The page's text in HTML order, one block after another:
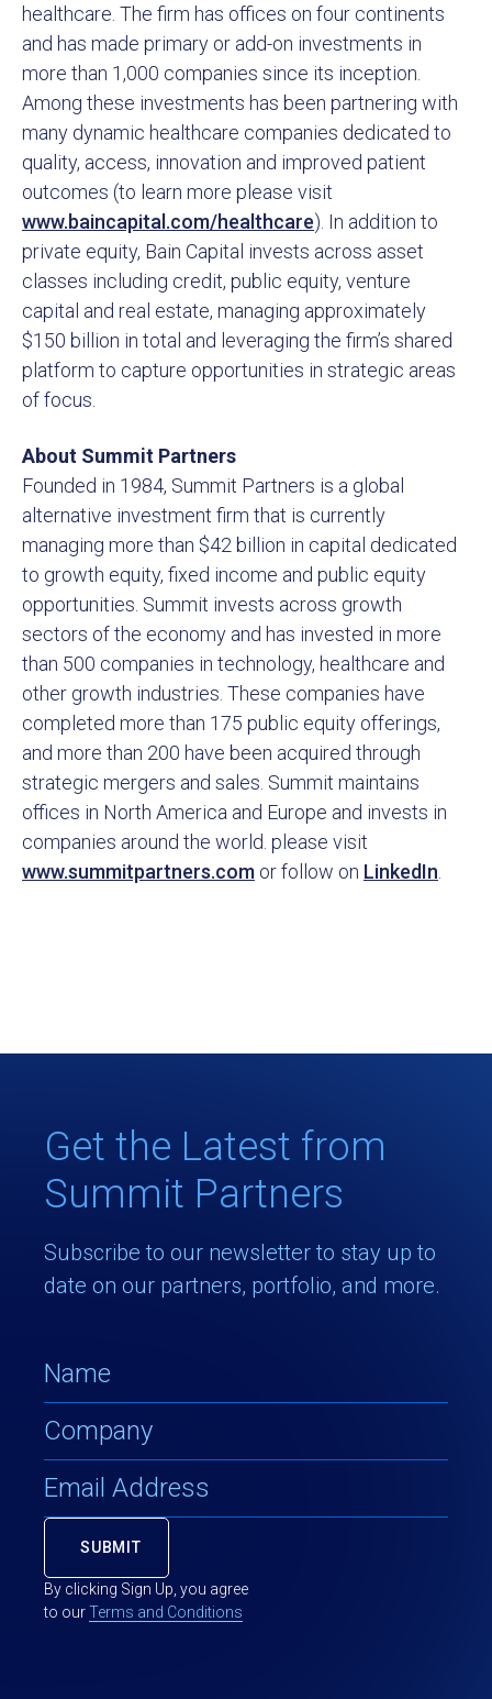
healthcare. The firm has offices on four continents
and has made primary or add-on investments in
more than 1,000 companies since its inception.
Among these investments has been partnering with
many dynamic healthcare companies dedicated to
quality, access, innovation and improved patient
outcomes (to learn more please visit
www.baincapital.com/healthcare). In addition to
private equity, Bain Capital invests across asset
classes including credit, public equity, venture
capital and real estate, managing approximately
$150 billion in total and leveraging the firm’s shared
platform to capture opportunities in strategic areas
of focus.
About Summit Partners
Founded in 1984, Summit Partners is a global
alternative investment firm that is currently
managing more than $42 billion in capital dedicated
to growth equity, fixed income and public equity
opportunities. Summit invests across growth
sectors of the economy and has invested in more
than 500 companies in technology, healthcare and
other growth industries. These companies have
completed more than 175 public equity offerings,
and more than 200 have been acquired through
strategic mergers and sales. Summit maintains
offices in North America and Europe and invests in
companies around the world. please visit
www.summitpartners.com or follow on LinkedIn
Get the Latest from
Summit Partners
Subscribe to our newsletter to stay up to
date on our partners, portfolio, and more.
By clicking Sign Up, you agree
to ourTerms and Conditions